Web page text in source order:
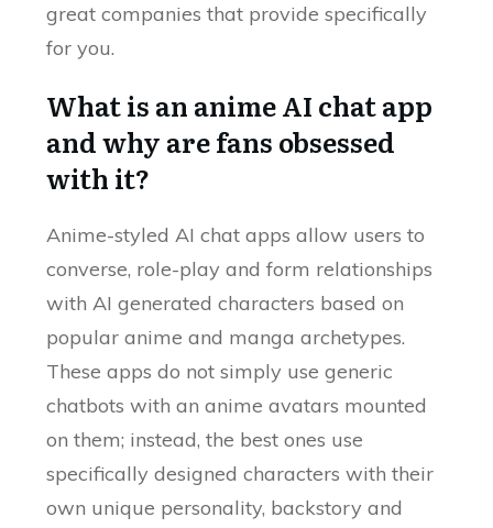
great companies that provide specifically
for you.
What is an anime AI chat app
and why are fans obsessed
with it?
Anime-styled AI chat apps allow users to
converse, role-play and form relationships
with AI generated characters based on
popular anime and manga archetypes.
These apps do not simply use generic
chatbots with an anime avatars mounted
on them; instead, the best ones use
specifically designed characters with their
own unique personality, backstory and